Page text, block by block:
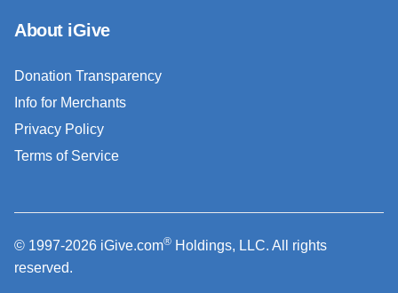
About iGive
Donation Transparency
Info for Merchants
Privacy Policy
Terms of Service
© 1997-2026 iGive.com® Holdings, LLC. All rights
reserved.